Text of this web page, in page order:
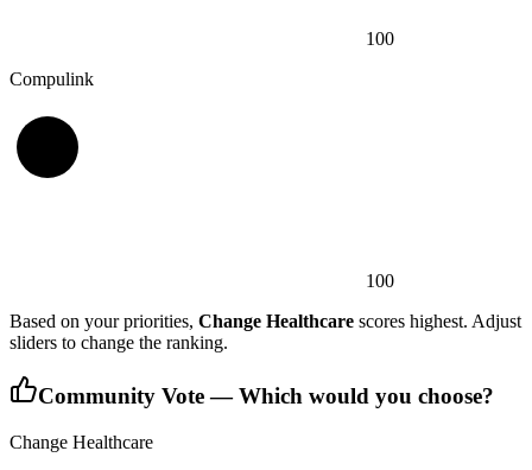
100
Compulink
100
Based on your priorities, Change Healthcare scores highest. Adjust
sliders to change the ranking.
Community Vote — Which would you choose?
Change Healthcare